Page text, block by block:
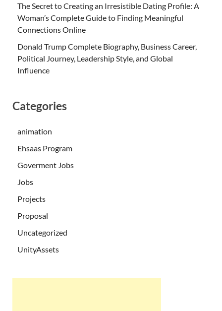
The Secret to Creating an Irresistible Dating Profile: A
Woman’s Complete Guide to Finding Meaningful
Connections Online
Donald Trump Complete Biography, Business Career,
Political Journey, Leadership Style, and Global
Influence
Categories
animation
Ehsaas Program
Goverment Jobs
Jobs
Projects
Proposal
Uncategorized
UnityAssets